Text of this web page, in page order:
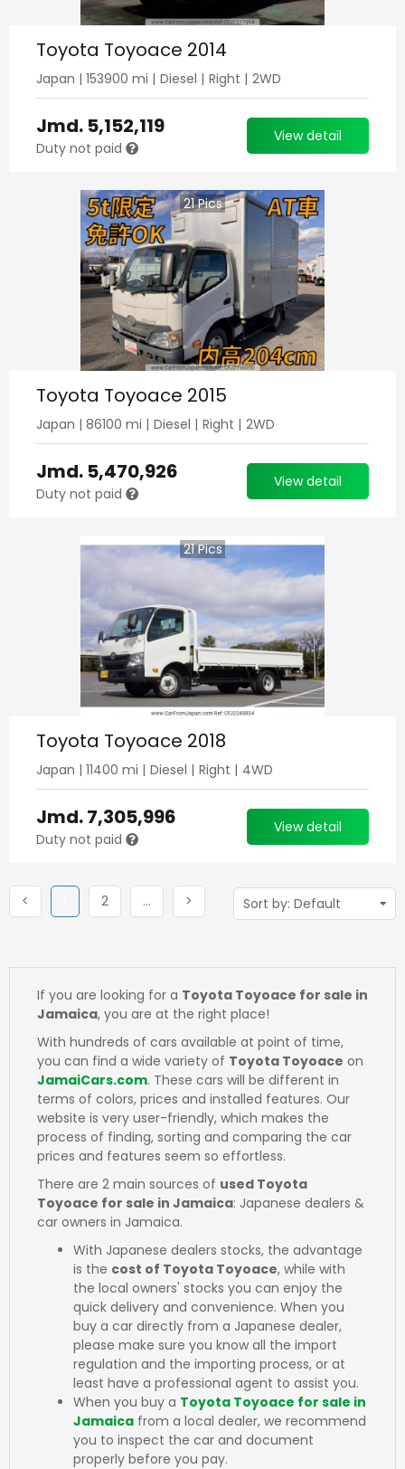
Toyota Toyoace 2014
Japan | 153900 mi | Diesel | Right | 2WD
Jmd. 5,152,119
Duty not paid
View detail
21Pics
Toyota Toyoace 2015
Japan | 86100 mi | Diesel | Right | 2WD
Jmd. 5,470,926
Duty not paid
View detail
21Pics
Toyota Toyoace 2018
Japan | 11400 mi | Diesel | Right | 4WD
Jmd.7,305,996
Duty not paid
View detail
< (current)
2Next … >
If you are looking for a Toyota Toyoace for sale in
Jamaica, you are at the right place!
With hundreds of cars available at point of time,
you can find a wide variety of Toyota Toyoace on
JamaiCars.com. These cars will be different in
terms of colors, prices and installed features. Our
website is very user-friendly, which makes the
process of finding, sorting and comparing the car
prices and features seem so effortless.
There are 2 main sources of used Toyota
Toyoace for sale in Jamaica: Japanese dealers &
car owners in Jamaica.
With Japanese dealers stocks, the advantage
is the cost of Toyota Toyoace, while with
the local owners' stocks you can enjoy the
quick delivery and convenience. When you
buy a car directly from a Japanese dealer,
please make sure you know all the import
regulation and the importing process, or at
least have a professional agent to assist you.
When you buy a Toyota Toyoace for sale in
Jamaica from a local dealer, we recommend
you to inspect the car and document
properly before you pay.